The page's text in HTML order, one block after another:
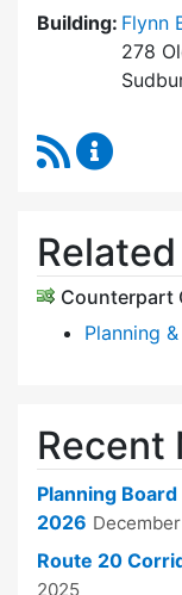
Building: Flynn
278
RSS Feed
Counterpart
Planning
Recent
Planning
2026
Route 20
2025